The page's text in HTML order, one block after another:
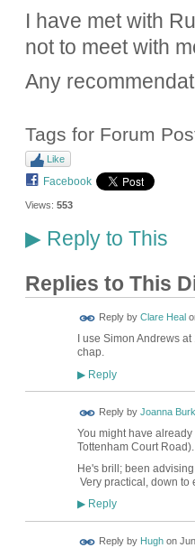
I have met with
not to meet with
Any
Tags for Forum
Like
Facebook
Views: 553
▶Reply to This
Replies to This
Reply by Clare Heal
I use Simon Andrews
chap.
▶Reply
Reply by Joanna
You might have
Tottenham Court Road).
He's brill; been
Very practical, down
▶Reply
Reply by Hughon